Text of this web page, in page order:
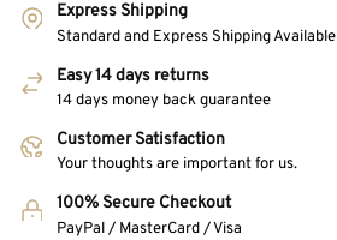
Express Shipping
Standard and Express Shipping Available
Easy 14 days returns
14 days money back guarantee
Customer Satisfaction
Your thoughts are important for us.
100% Secure Checkout
PayPal / MasterCard / Visa